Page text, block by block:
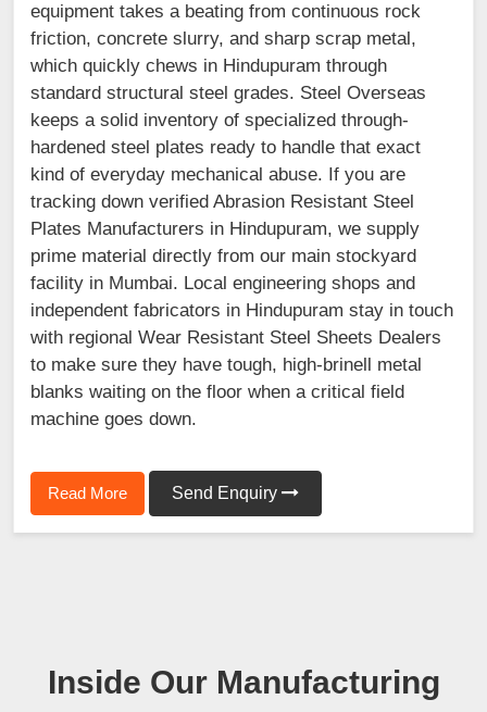
equipment takes a beating from continuous rock
friction, concrete slurry, and sharp scrap metal,
which quickly chews in Hindupuram through
standard structural steel grades. Steel Overseas
keeps a solid inventory of specialized through-
hardened steel plates ready to handle that exact
kind of everyday mechanical abuse. If you are
tracking down verified Abrasion Resistant Steel
Plates Manufacturers in Hindupuram, we supply
prime material directly from our main stockyard
facility in Mumbai. Local engineering shops and
independent fabricators in Hindupuram stay in touch
with regional Wear Resistant Steel Sheets Dealers
to make sure they have tough, high-brinell metal
blanks waiting on the floor when a critical field
machine goes down.
Read More Send Enquiry
Inside Our Manufacturing